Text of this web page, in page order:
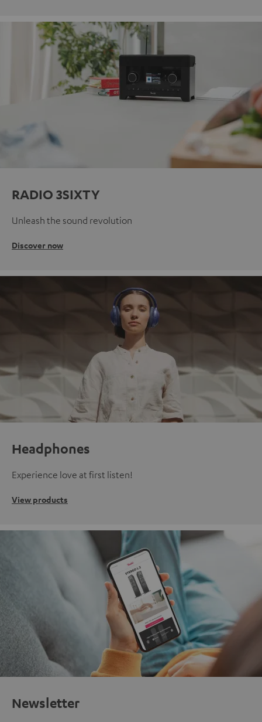
RADIO 3SIXTY
Unleash the sound revolution
Discover now
Headphones
Experience love at first listen!
View products
Newsletter